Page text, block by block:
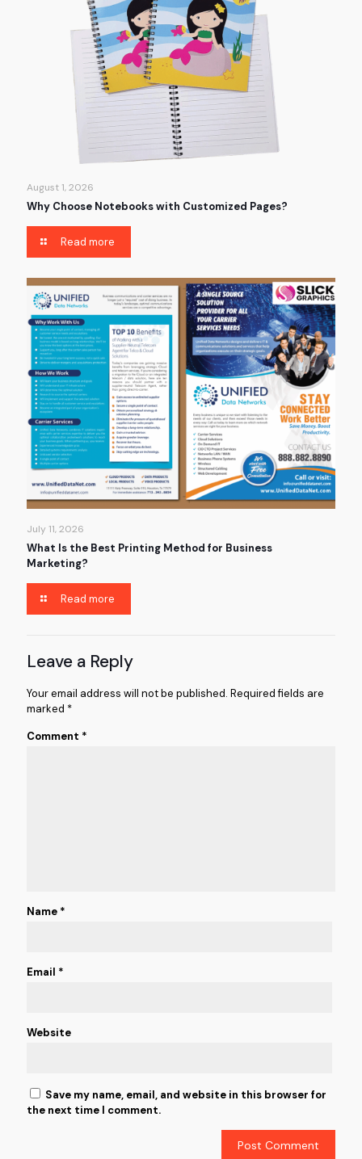
August 1, 2026
Why Choose Notebooks with Customized Pages?
Read more
July 11, 2026
What Is the Best Printing Method for Business
Marketing?
Read more
Leave a Reply
Your email address will not be published. Required fields are
marked *
Comment *
Name *
Email *
Website
Save my name, email, and website in this browser for
the next time I comment.